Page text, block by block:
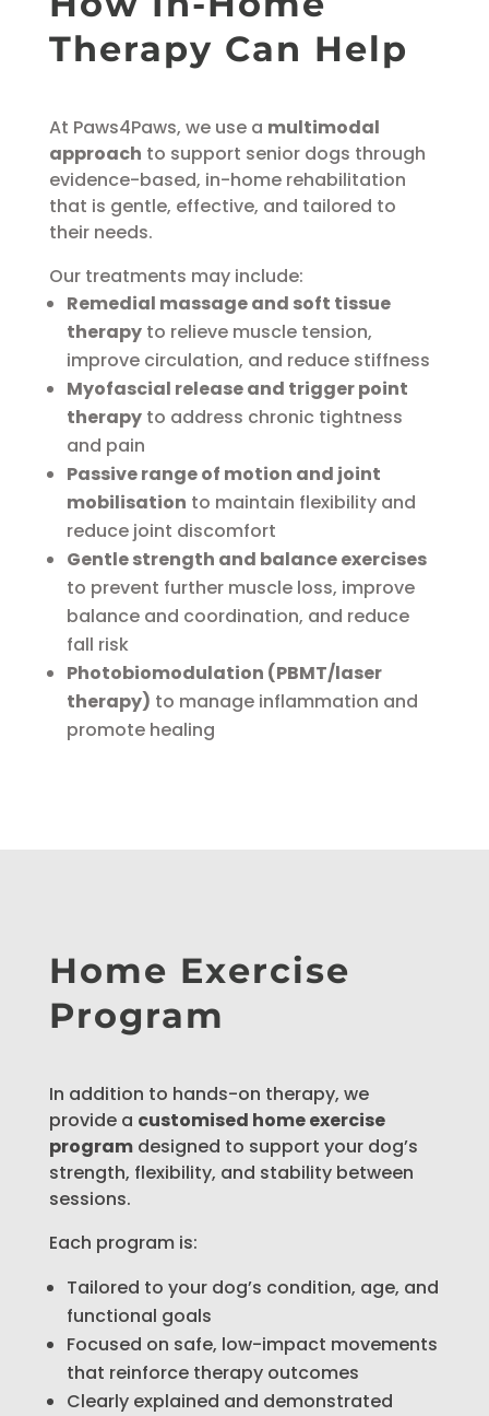
Therapy Can Help
At Paws4Paws, we use a multimodal
approach to support senior dogs through
evidence-based, in-home rehabilitation
that is gentle, effective, and tailored to
their needs.
Our treatments may include:
Remedial massage and soft tissue
therapyto relieve muscle tension,
improve circulation, and reduce stiffness
Myofascial release and trigger point
therapyto address chronic tightness
and pain
Passive range of motion and joint
mobilisation to maintain flexibility and
reduce joint discomfort
Gentle strength and balance exercises
to prevent further muscle loss, improve
balance and coordination, and reduce
fall risk
Photobiomodulation (PBMT/laser
therapy) to manage inflammation and
promote healing
Home Exercise
Program
In addition to hands-on therapy, we
provide a customised home exercise
programdesigned to support your dog’s
strength, flexibility, and stability between
sessions.
Each program is:
Tailored to your dog’s condition, age, and
functional goals
Focused on safe, low-impact movements
that reinforce therapy outcomes
Clearly explained and demonstrated